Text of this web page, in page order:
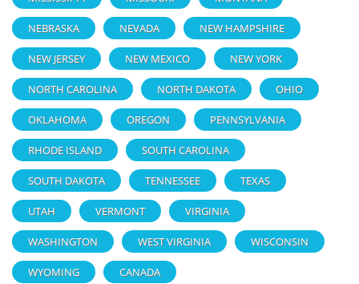
NEBRASKA NEVADA NEW HAMPSHIRE
NEW JERSEY NEW MEXICO NEW YORK
NORTH CAROLINA NORTH DAKOTA OHIO
OKLAHOMA OREGON PENNSYLVANIA
RHODE ISLAND SOUTH CAROLINA
SOUTH DAKOTA TENNESSEE TEXAS
UTAH VERMONT VIRGINIA
WASHINGTON WEST VIRGINIA WISCONSIN
WYOMING CANADA